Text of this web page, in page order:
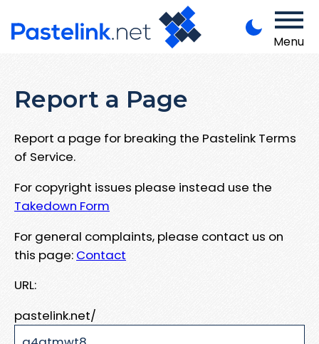
Menu
Report a Page
Report a page for breaking the Pastelink Terms
of Service.
For copyright issues please instead use the
Takedown Form
For general complaints, please contact us on
this page: Contact
URL:
pastelink.net/